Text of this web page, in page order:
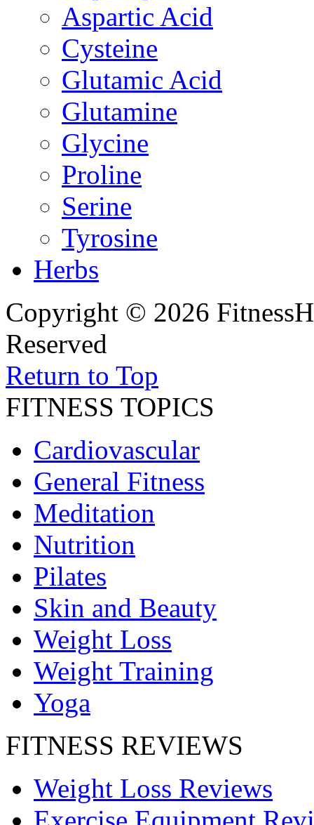
Aspartic Acid
Cysteine
Glutamic Acid
Glutamine
Glycine
Proline
Serine
Tyrosine
Herbs
Copyright © 2026
Reserved
Return to Top
FITNESS TOPICS
Cardiovascular
General Fitness
Meditation
Nutrition
Pilates
Skin and Beauty
Weight Loss
Weight Training
Yoga
FITNESS REVIEWS
Weight Loss Reviews